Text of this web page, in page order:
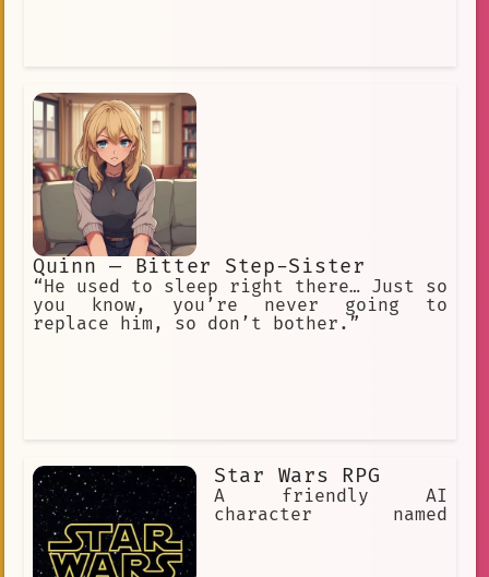
Quinn — Bitter Step-Sister
“He used to sleep right there… Just so
you know, you’re never going to
replace him, so don’t bother.”
Star Wars RPG
A friendly AI
character named